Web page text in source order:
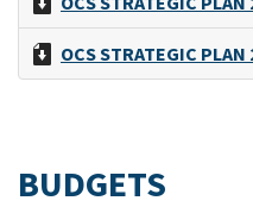
OCS STRATEGIC
BUDGETS